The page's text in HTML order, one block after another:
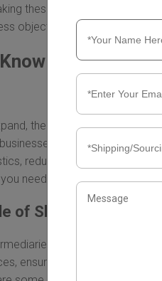
these steps, you can
objectives and ensures
About
the movement of goods
For Australian
reduce costs, and ensure
need to consider when
of Shipping
between the shipper
ensuring that goods are